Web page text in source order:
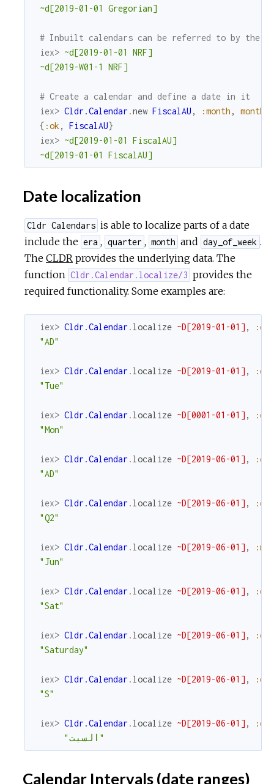
~d[2019-01-01 Gregorian]
# Inbuilt calendars can be referred to by their
iex> ~d[2019-01-01 NRF]
~d[2019-W01-1 NRF]
# Create a calendar and define a date in it
iex> Cldr.Calendar .new FiscalAU , :month ,
{ :ok , FiscalAU}
iex> ~d[2019-01-01 FiscalAU]
~d[2019-01-01 FiscalAU]
Date localization
Cldr Calendars is able to localize parts of a date
include the era , quarter , month and day_of_week .
The CLDR provides the underlying data. The
function Cldr.Calendar.localize/3 provides the
required functionality. Some examples are:
iex> Cldr.Calendar . localize ~D[2019-01-01] ,
:era
"AD"
iex> Cldr.Calendar . localize ~D[2019-01-01] ,
"Tue"
iex> Cldr.Calendar . localize ~D[0001-01-01] ,
"Mon"
iex> Cldr.Calendar . localize ~D[2019-06-01] ,
:era
"AD"
iex> Cldr.Calendar . localize ~D[2019-06-01] ,
"Q2"
iex> Cldr.Calendar . localize ~D[2019-06-01] ,
"Jun"
iex> Cldr.Calendar . localize ~D[2019-06-01] ,
"Sat"
iex> Cldr.Calendar . localize ~D[2019-06-01] ,
"Saturday"
iex> Cldr.Calendar . localize ~D[2019-06-01] ,
"S"
iex> Cldr.Calendar . localize ~D[2019-06-01] ,
"السبت"
Calendar Intervals (date ranges)